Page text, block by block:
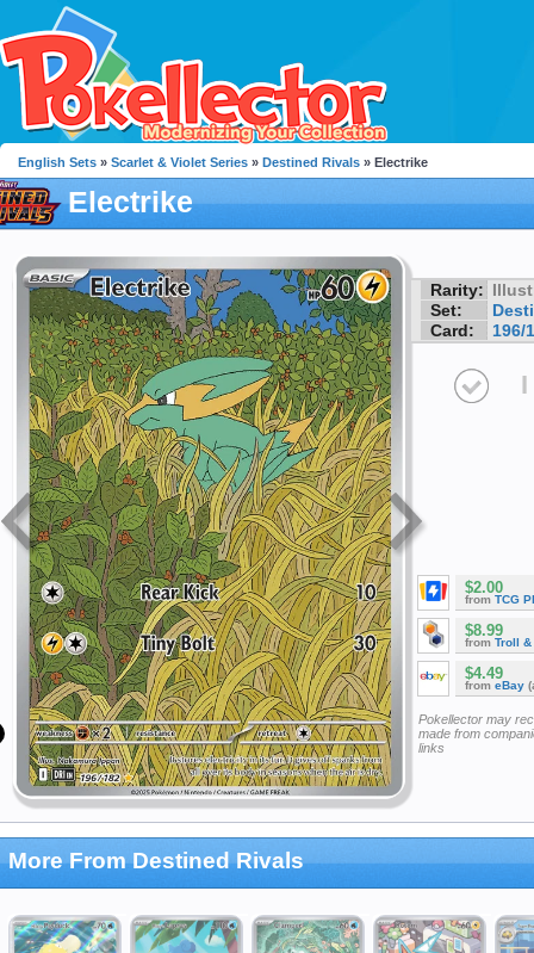
English Sets » Scarlet & Violet Series » Destined Rivals » Electrike
Electrike
Rarity:
Set:
Card:
196/
I
$2.00
from TCG
$8.99
from Troll &
$4.49
from eBay
Pokellector may
made from
links
More From Destined Rivals